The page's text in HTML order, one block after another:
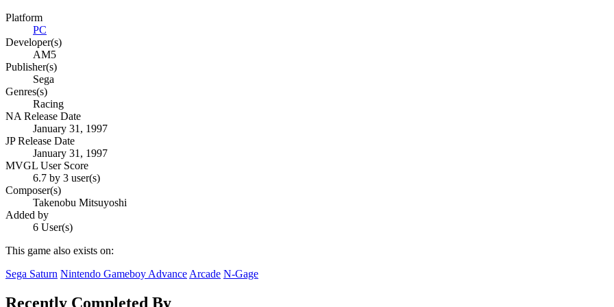
Platform
PC
Developer(s)
AM5
Publisher(s)
Sega
Genres(s)
Racing
NA Release Date
January 31, 1997
JP Release Date
January 31, 1997
MVGL User Score
6.7 by 3 user(s)
Composer(s)
Takenobu Mitsuyoshi
Added by
6 User(s)
This game also exists on:
Sega Saturn Nintendo Gameboy AdvanceArcade N-Gage
Recently Completed By